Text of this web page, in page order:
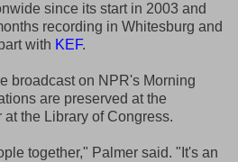
since its start in 2003 and
recording in Whitesburg and
with KEF.
broadcast on NPR's Morning
are preserved at the
the Library of Congress.
together," Palmer said. "It's an